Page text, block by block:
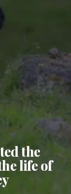
the
life of